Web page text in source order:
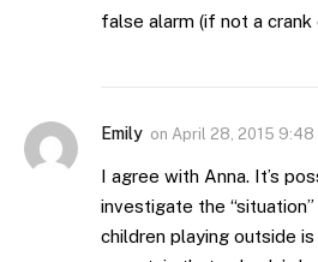
false alarm (if not a crank
Emily on April 28, 2015 9:48
I agree with Anna. It’s
investigate the
children playing outside is